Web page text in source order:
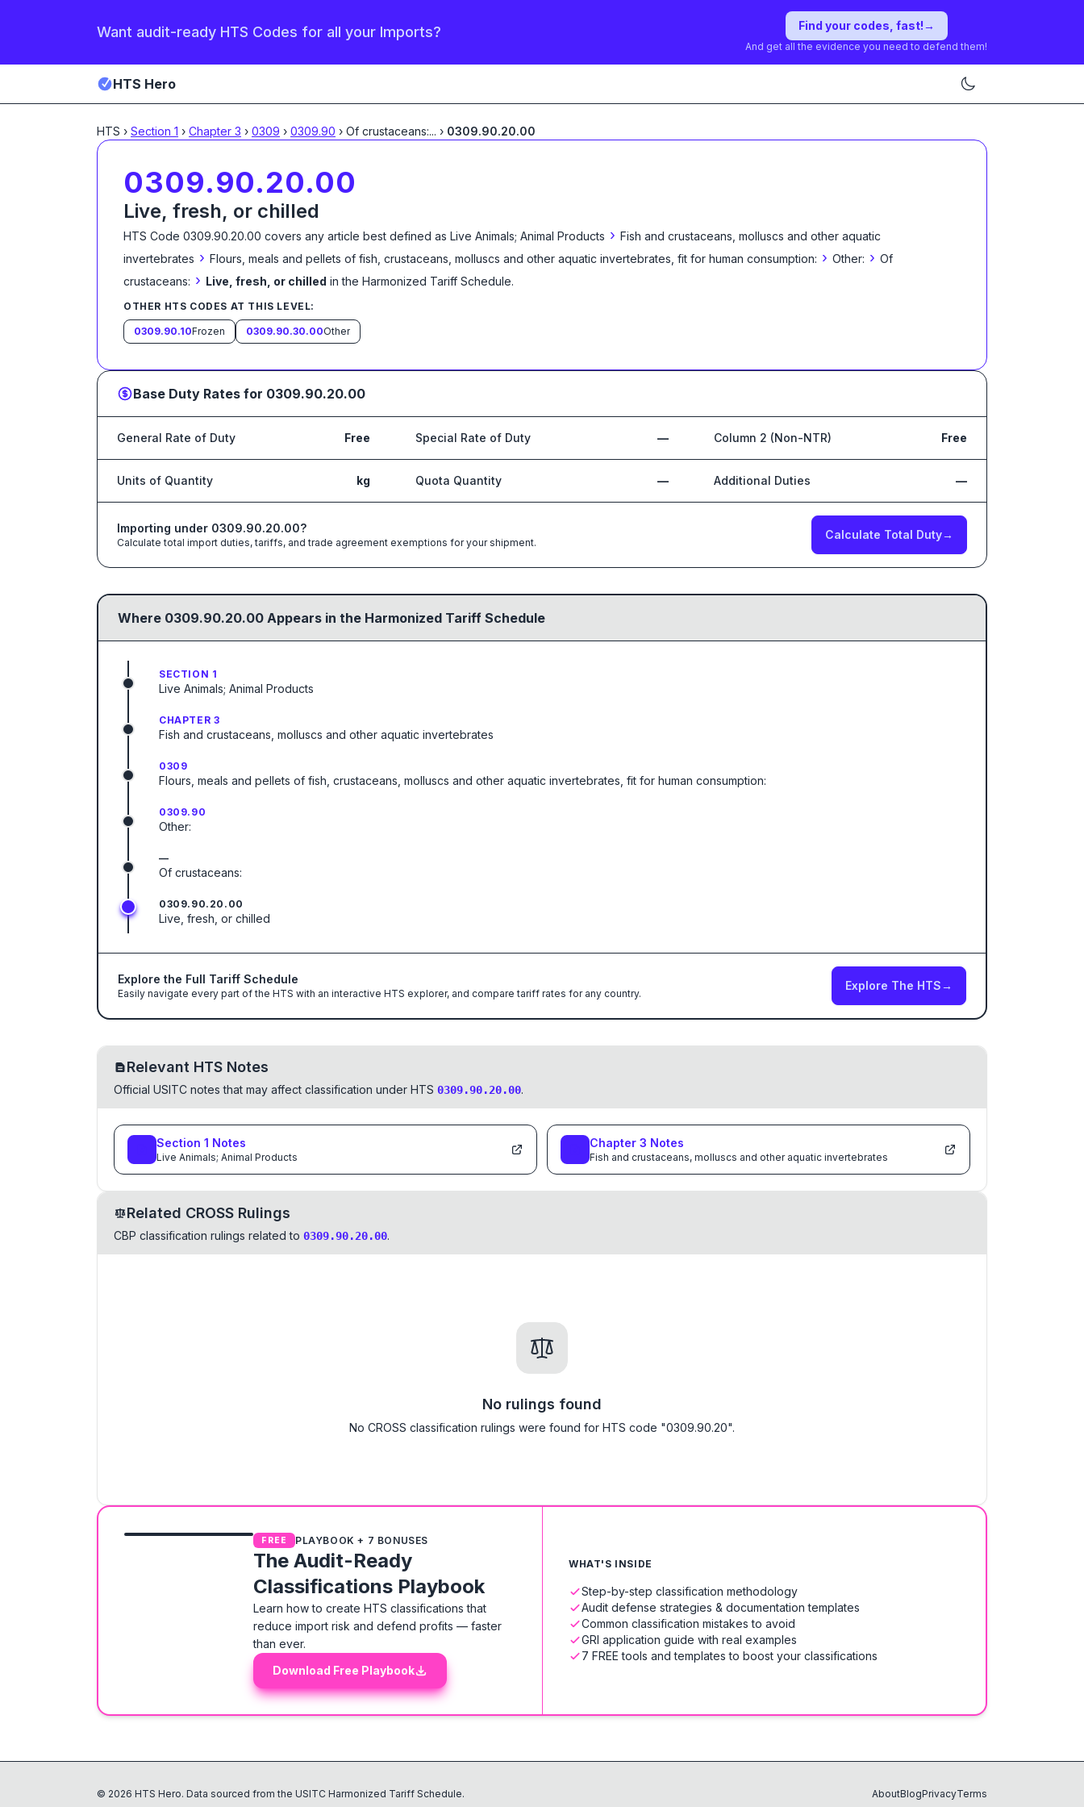
Want audit-ready HTS Codes for all your Imports? Find your codes, fast!→
And get all the evidence you need to defend them!
HTS Hero
HTS › Section 1 › Chapter 3 › 0309 › 0309.90 › Of crustaceans:... › 0309.90.20.00
0309.90.20.00
Live, fresh, or chilled
HTS Code 0309.90.20.00 covers any article best defined as Live Animals; Animal Products › Fish and crustaceans, molluscs and other aquatic
invertebrates › Flours, meals and pellets of fish, crustaceans, molluscs and other aquatic invertebrates, fit for human consumption: › Other: › Of
crustaceans: › Live, fresh, or chilled in the Harmonized Tariff Schedule.
OTHER HTS CODES AT THIS LEVEL:
0309.90.10Frozen 0309.90.30.00Other
Base Duty Rates for 0309.90.20.00
General Rate of Duty Free Special Rate of Duty — Column 2 (Non-NTR) Free
Units of Quantity kg Quota Quantity — Additional Duties —
Importing under 0309.90.20.00?
Calculate total import duties, tariffs, and trade agreement exemptions for your shipment.
Calculate Total Duty→
Where 0309.90.20.00 Appears in the Harmonized Tariff Schedule
SECTION 1
Live Animals; Animal Products
CHAPTER 3
Fish and crustaceans, molluscs and other aquatic invertebrates
0309
Flours, meals and pellets of fish, crustaceans, molluscs and other aquatic invertebrates, fit for human consumption:
0309.90
Other:
—
Of crustaceans:
0309.90.20.00
Live, fresh, or chilled
Explore the Full Tariff Schedule
Easily navigate every part of the HTS with an interactive HTS explorer, and compare tariff rates for any country.
Explore The HTS→
Relevant HTS Notes
Official USITC notes that may affect classification under HTS 0309.90.20.00.
Section 1 Notes
Live Animals; Animal Products
Chapter 3 Notes
Fish and crustaceans, molluscs and other aquatic invertebrates
Related CROSS Rulings
CBP classification rulings related to 0309.90.20.00.
No rulings found
No CROSS classification rulings were found for HTS code "0309.90.20".
FREE PLAYBOOK + 7 BONUSES
The Audit-Ready
Classifications Playbook
Learn how to create HTS classifications that
reduce import risk and defend profits — faster
than ever.
Download Free Playbook
WHAT'S INSIDE
Step-by-step classification methodology
Audit defense strategies & documentation templates
Common classification mistakes to avoid
GRI application guide with real examples
7 FREE tools and templates to boost your classifications
© 2026 HTS Hero. Data sourced from the USITC Harmonized Tariff Schedule. AboutBlogPrivacyTerms